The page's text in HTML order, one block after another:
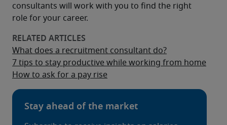
consultants will work with you to find the right
role for your career.
What does a recruitment consultant do?
7 tips to stay productive while working from home
How to ask for a pay rise